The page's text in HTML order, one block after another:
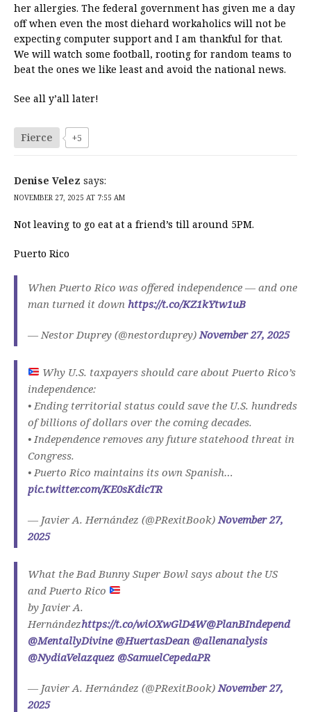
her allergies. The federal government has given me a day
off when even the most diehard workaholics will not be
expecting computer support and I am thankful for that.
We will watch some football, rooting for random teams to
beat the ones we like least and avoid the national news.
See all y’all later!
Fierce +5
Denise Velez says:
NOVEMBER 27, 2025 AT 7:55 AM
Not leaving to go eat at a friend’s till around 5PM.
Puerto Rico
When Puerto Rico was offered independence — and one
man turned it down https://t.co/KZ1kYtw1uB
— Nestor Duprey (@nestorduprey) November 27, 2025
Why U.S. taxpayers should care about Puerto Rico’s
independence:
• Ending territorial status could save the U.S. hundreds
of billions of dollars over the coming decades.
• Independence removes any future statehood threat in
Congress.
• Puerto Rico maintains its own Spanish…
pic.twitter.com/KE0sKdicTR
— Javier A. Hernández (@PRexitBook) November 27,
2025
What the Bad Bunny Super Bowl says about the US
and Puerto Rico
by Javier A.
Hernándezhttps://t.co/wiOXwGlD4W@PlanBIndepend
@MentallyDivine @HuertasDean @allenanalysis
@NydiaVelazquez @SamuelCepedaPR
— Javier A. Hernández (@PRexitBook) November 27,
2025